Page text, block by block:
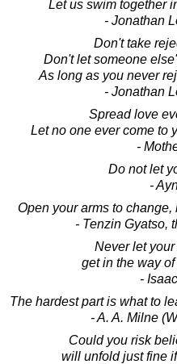
Let us swim together
- Jonathan
Don't take
Don't let someone
As long as you never
- Jonathan
Spread love
Let no one ever come to
-
Do not let
-
Open your arms to
- Tenzin Gyatso,
Never let
get in the way
-
The hardest part is what to
- A. A. Milne
Could you risk
will unfold just fine